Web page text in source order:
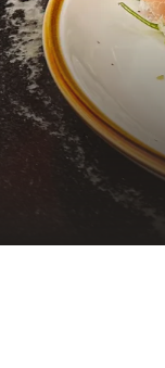
SPORTS
GROUPS